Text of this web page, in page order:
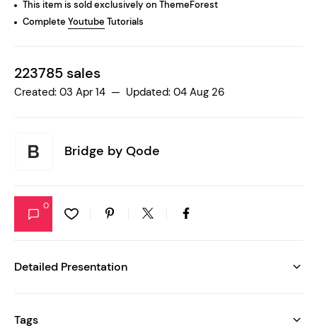
This item is sold exclusively on ThemeForest
Complete Youtube Tutorials
223785 sales
Created: 03 Apr 14 — Updated: 04 Aug 26
Bridge by Qode
0
Detailed Presentation
Tags